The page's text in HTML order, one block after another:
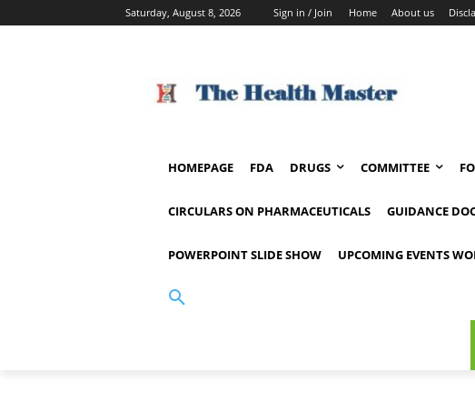
Saturday, August 8, 2026 Sign in / Join Home About us
HOMEPAGE FDA DRUGS COMMITTEE
CIRCULARS ON PHARMACEUTICALS GUIDANCE
POWERPOINT SLIDE SHOW UPCOMING EVENTS